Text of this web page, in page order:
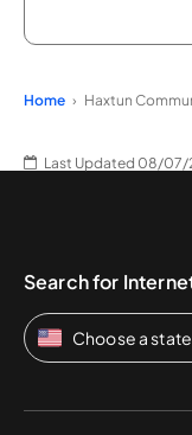
Home Haxtun
Last Updated 08/07/
Search for
Choose a state